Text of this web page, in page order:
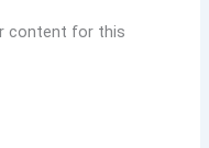
content for this